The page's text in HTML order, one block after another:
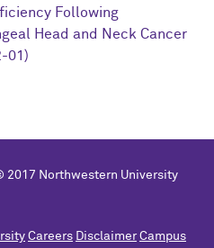
Following
Head and Neck Cancer
01)
2017 Northwestern University
Careers Disclaimer Campus